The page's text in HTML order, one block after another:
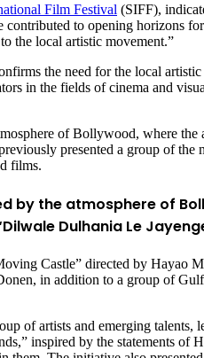
Film Festival (SIFF),
to opening horizons
the local artistic movement.”
the need for the local
in the fields of cinema and
of Bollywood, where
presented a group of
films.
by the atmosphere of
Dulhania Le
Castle” directed by Hayao
in addition to a group of
of artists and emerging
inspired by the statements